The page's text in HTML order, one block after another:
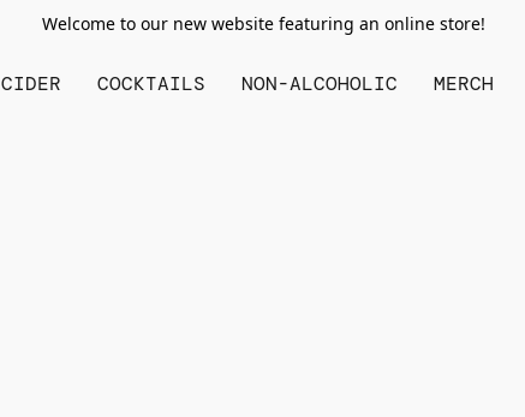
Welcome to our new website featuring an online store!
CIDER COCKTAILS NON-ALCOHOLIC MERCH